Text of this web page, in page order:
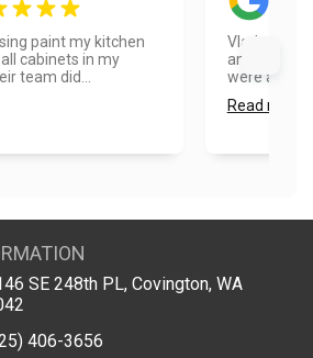
paint my kitchen
cabinets in my
team did...
Vlad and
amazing
were able
Read more
SE 248th PL, Covington, WA
406-3656